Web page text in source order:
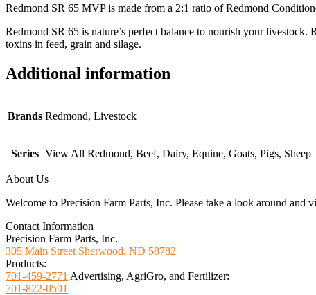
Redmond SR 65 MVP is made from a 2:1 ratio of Redmond
Redmond SR 65 is nature’s perfect balance to nourish your
toxins in feed, grain and silage.
Additional information
Brands Redmond, Livestock
Series View All Redmond, Beef, Dairy, Equine, Goats, Pigs, Sheep
About Us
Welcome to Precision Farm Parts, Inc. Please take a look around
Contact Information
Precision Farm Parts, Inc.
305 Main Street Sherwood, ND 58782
Products:
701-459-2771 Advertising, AgriGro, and Fertilizer:
701-822-0591